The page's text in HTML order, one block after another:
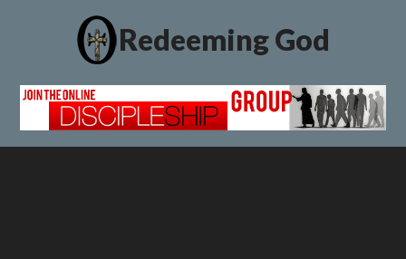
Redeeming God